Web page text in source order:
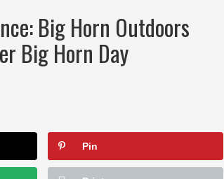
Big Horn Outdoors
Big Horn Day
Pin